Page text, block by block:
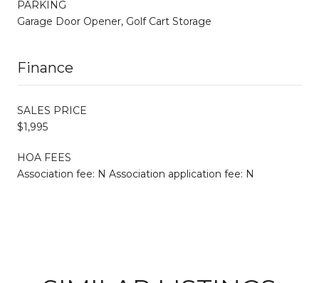
PARKING
Garage Door Opener, Golf Cart Storage
Finance
SALES PRICE
$1,995
HOA FEES
Association fee: N Association application fee: N